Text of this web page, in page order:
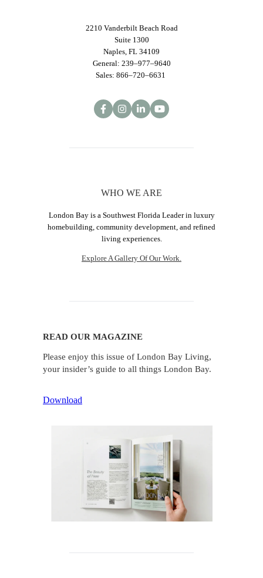
2210 Vanderbilt Beach Road
Suite 1300
Naples, FL 34109
General: 239–977–9640
Sales: 866–720–6631
WHO WE ARE
London Bay is a Southwest Florida Leader in luxury
homebuilding, community development, and refined
living experiences.
Explore A Gallery Of Our Work.
READ OUR MAGAZINE
Please enjoy this issue of London Bay Living,
your insider’s guide to all things London Bay.
Download